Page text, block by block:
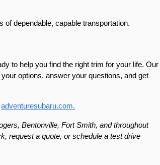
dependable, capable transportation.
to help you find the right trim for your life. Our
options, answer your questions, and get
adventuresubaru.com.
Bentonville, Fort Smith, and throughout
request a quote, or schedule a test drive